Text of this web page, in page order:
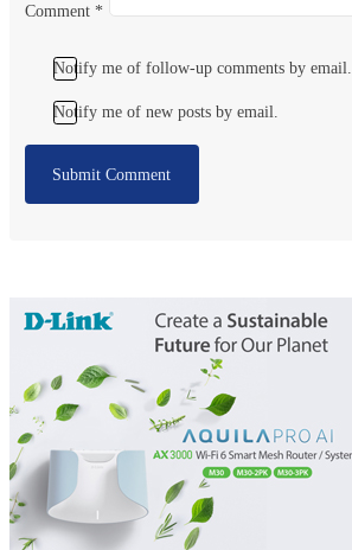
Comment *
Notify me of follow-up comments by email.
Notify me of new posts by email.